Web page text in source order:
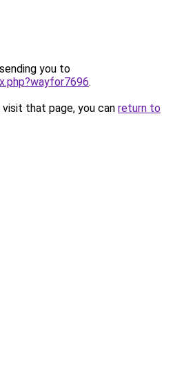
you to
.
that page, you can return to